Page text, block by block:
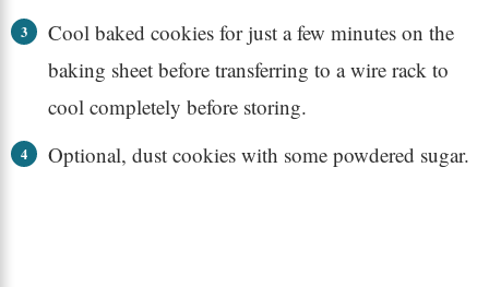
Cool baked cookies for just a few minutes on the
baking sheet before transferring to a wire rack to
cool completely before storing.
Optional, dust cookies with some powdered sugar.